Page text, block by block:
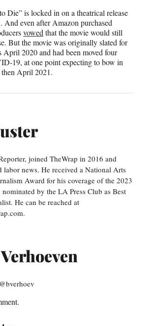
Die” is locked in on a theatrical release
And even after Amazon purchased
vowed that the movie would still
But the movie was originally slated for
April 2020 and had been moved four
19, at one point expecting to bow in
April 2021.
joined TheWrap in 2016 and
labor news. He received a National Arts
Award for his coverage of the 2023
by the LA Press Club as Best
He can be reached at